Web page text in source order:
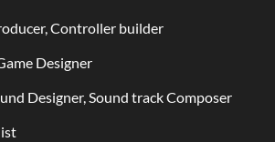
Controller builder
Designer
Designer, Sound track Composer